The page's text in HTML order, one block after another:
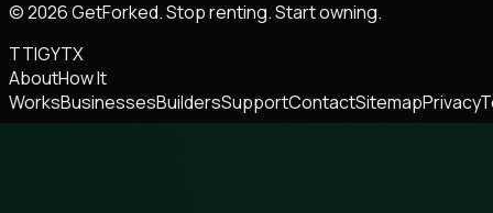
© 2026 GetForked. Stop renting. Start owning.
TTIGYTX
AboutHow It
WorksBusinessesBuildersSupportContactSitemapPrivacy